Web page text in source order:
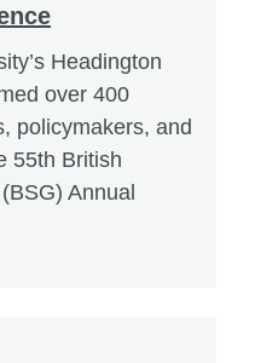
Headington
over 400
policymakers, and
55th British
Annual